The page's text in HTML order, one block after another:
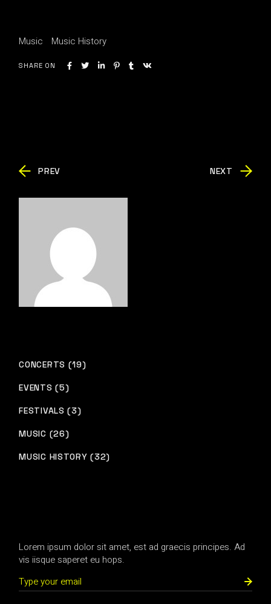
Music Music History
SHARE ON
PREV NEXT
CONCERTS (19)
EVENTS (5)
FESTIVALS (3)
MUSIC (26)
MUSIC HISTORY (32)
Lorem ipsum dolor sit amet, est ad graecis principes. Ad
vis iisque saperet eu hops.